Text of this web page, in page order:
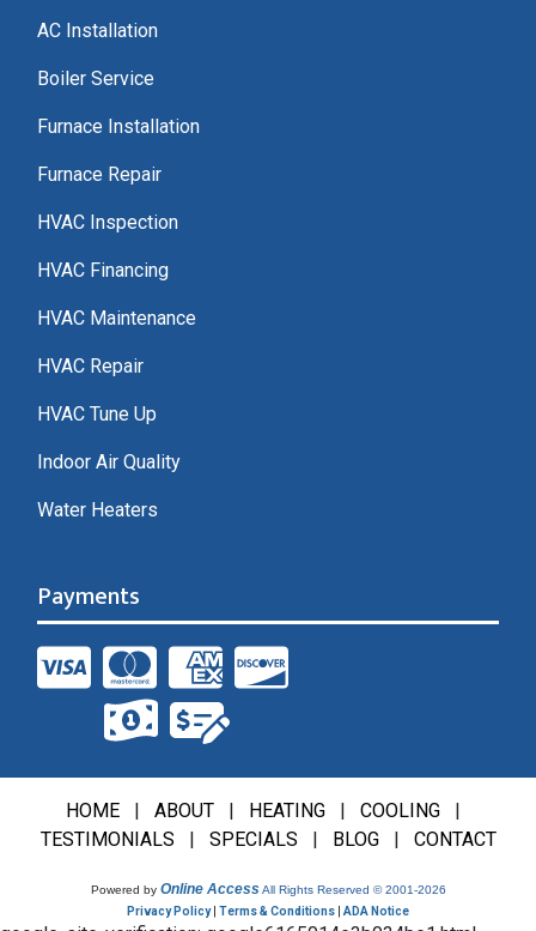
AC Installation
Boiler Service
Furnace Installation
Furnace Repair
HVAC Inspection
HVAC Financing
HVAC Maintenance
HVAC Repair
HVAC Tune Up
Indoor Air Quality
Water Heaters
Payments
HOME ABOUT HEATING COOLING
TESTIMONIALS
SPECIALS BLOG| CONTACT
Powered by Online Access All Rights Reserved © 2001-2026
Privacy Policy| Terms & Conditions ADA Notice